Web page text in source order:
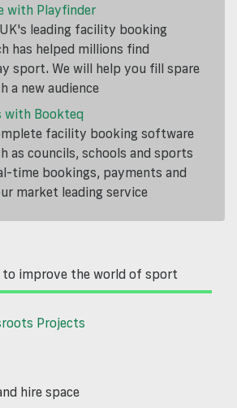
with Playfinder
leading facility booking
has helped millions find
sport. We will help you fill spare
a new audience
with Bookteq
facility booking software
as councils, schools and sports
time bookings, payments and
market leading service
to improve the world of sport
Projects
hire space